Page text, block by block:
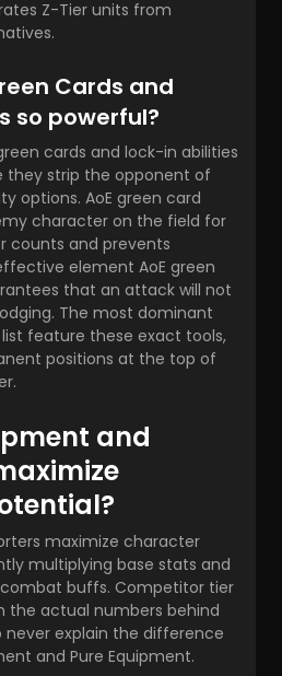
Z-Tier units from
Cards and
so powerful?
cards and lock-in abilities
they strip the opponent of
options. AoE green card
character on the field for
counts and prevents
element AoE green
that an attack will not
The most dominant
feature these exact tools,
positions at the top of
and
maximize character
multiplying base stats and
buffs. Competitor tier
the actual numbers behind
never explain the difference
and Pure Equipment.